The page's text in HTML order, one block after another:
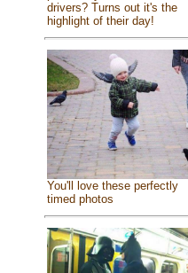
drivers? Turns out it's the
highlight of their day!
You'll love these perfectly
timed photos